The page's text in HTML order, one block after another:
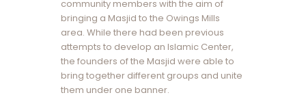
community members with the aim of
bringing a Masjid to the Owings Mills
area. While there had been previous
attempts to develop an Islamic Center,
the founders of the Masjid were able to
bring together different groups and unite
them under one banner.